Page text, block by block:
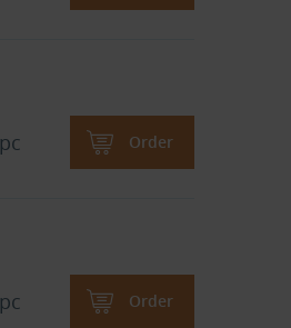
pc Order
pc Order